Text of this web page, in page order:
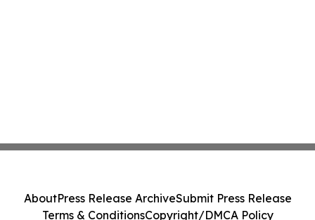
AboutPress Release ArchiveSubmit Press Release
Terms & ConditionsCopyright/DMCA Policy